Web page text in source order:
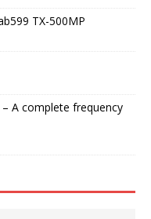
TX-500MP
– A complete frequency